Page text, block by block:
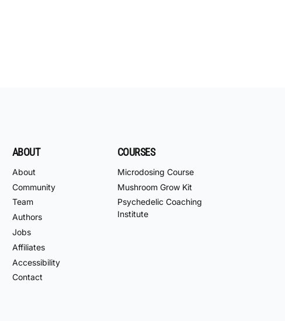
ABOUT
About
Community
Team
Authors
Jobs
Affiliates
Accessibility
Contact
COURSES
Microdosing Course
Mushroom Grow Kit
Psychedelic Coaching
Institute